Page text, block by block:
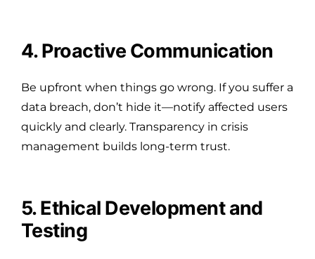
4. Proactive Communication
Be upfront when things go wrong. If you suffer a
data breach, don’t hide it—notify affected users
quickly and clearly. Transparency in crisis
management builds long-term trust.
5. Ethical Development and
Testing